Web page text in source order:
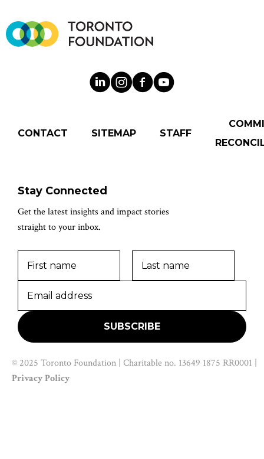
CONTACT SITEMAP STAFF
Stay Connected
Get the latest insights and impact stories
straight to your inbox.
© 2025 Toronto Foundation | Charitable no. 13649 1875 RR0001 |
Privacy Policy